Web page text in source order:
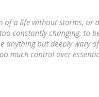
of a life without storms, or
constantly changing, to
anything but deeply wary
much control over